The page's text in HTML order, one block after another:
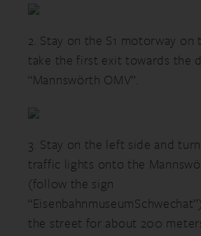
2. Stay on the S1 motorway on
take the first exit towards the
“Mannswörth OMV”.
3. Stay on the left side and
traffic lights onto the
(follow the sign
the street for about 200